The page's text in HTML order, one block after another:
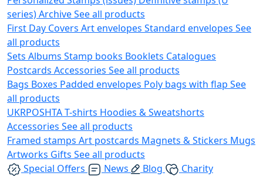
series)ArchiveSee all products
First Day Covers Art envelopes Standard envelopes See
all products
Sets Albums Stamp books Booklets Catalogues
Postcards Accessories See all products
Bags Boxes Padded envelopes Poly bags with flap See
all products
UKRPOSHTAT-shirts Hoodies & Sweatshorts
Accessories See all products
Framed stamps Art postcards Magnets & Stickers Mugs
Artworks Gifts See all products
Special Offers
News Blog
Charity